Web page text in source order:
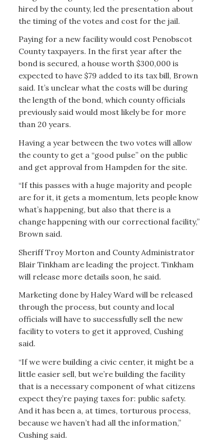
hired by the county, led the presentation about
the timing of the votes and cost for the jail.
Paying for a new facility would cost Penobscot
County taxpayers. In the first year after the
bond is secured, a house worth $300,000 is
expected to have $79 added to its tax bill, Brown
said. It’s unclear what the costs will be during
the length of the bond, which county officials
previously said would most likely be for more
than 20 years.
Having a year between the two votes will allow
the county to get a “good pulse” on the public
and get approval from Hampden for the site.
“If this passes with a huge majority and people
are for it, it gets a momentum, lets people know
what’s happening, but also that there is a
change happening with our correctional facility,”
Brown said.
Sheriff Troy Morton and County Administrator
Blair Tinkham are leading the project. Tinkham
will release more details soon, he said.
Marketing done by Haley Ward will be released
through the process, but county and local
officials will have to successfully sell the new
facility to voters to get it approved, Cushing
said.
“If we were building a civic center, it might be a
little easier sell, but we’re building the facility
that is a necessary component of what citizens
expect they’re paying taxes for: public safety.
And it has been a, at times, torturous process,
because we haven’t had all the information,”
Cushing said.